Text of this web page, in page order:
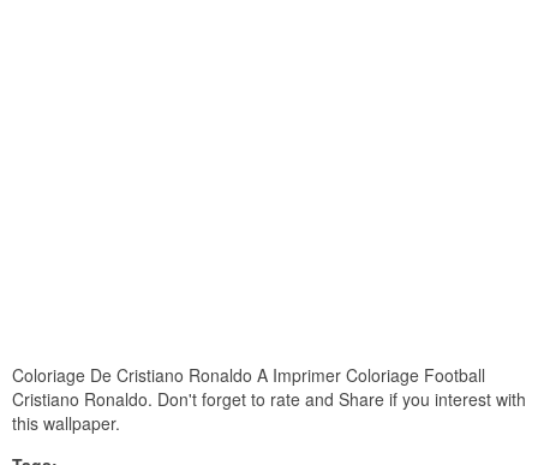
Coloriage De Cristiano Ronaldo A Imprimer Coloriage Football
Cristiano Ronaldo. Don't forget to rate and Share if you interest with
this wallpaper.